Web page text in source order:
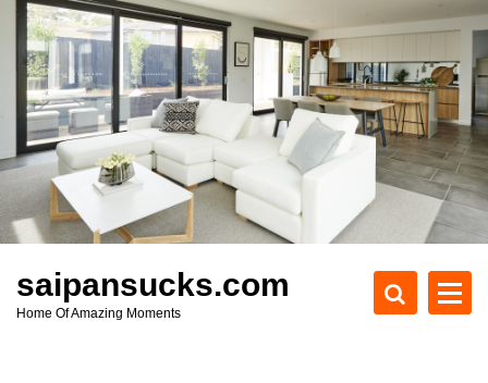
c
t
saipansucks.com
Home Of Amazing Moments